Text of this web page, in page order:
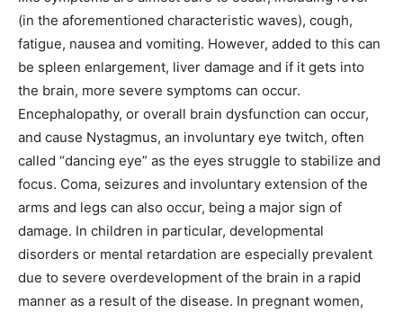
(in the aforementioned characteristic waves), cough,
fatigue, nausea and vomiting. However, added to this can
be spleen enlargement, liver damage and if it gets into
the brain, more severe symptoms can occur.
Encephalopathy, or overall brain dysfunction can occur,
and cause Nystagmus, an involuntary eye twitch, often
called “dancing eye” as the eyes struggle to stabilize and
focus. Coma, seizures and involuntary extension of the
arms and legs can also occur, being a major sign of
damage. In children in particular, developmental
disorders or mental retardation are especially prevalent
due to severe overdevelopment of the brain in a rapid
manner as a result of the disease. In pregnant women,